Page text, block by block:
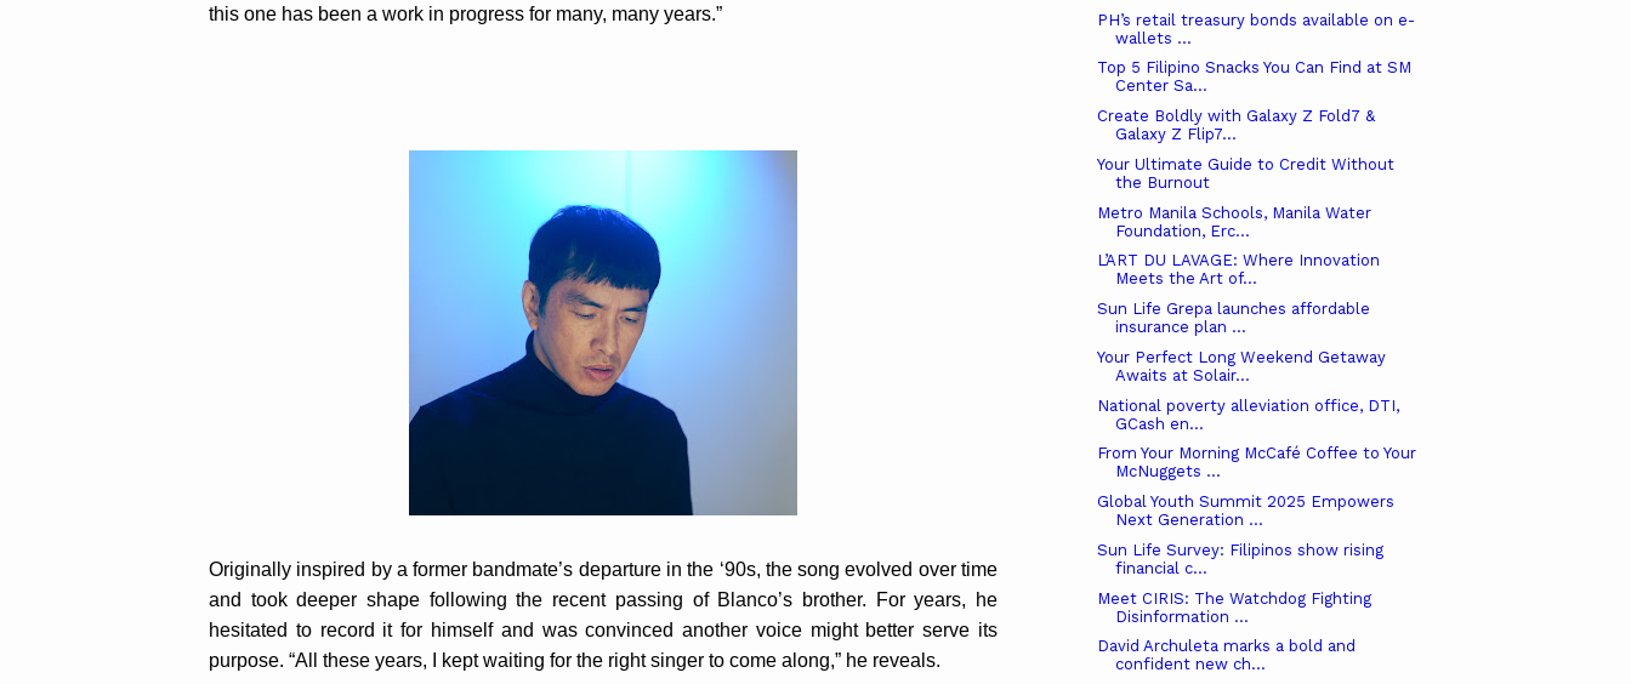
this one has been a work in progress for many, many years.”
Originally inspired by a former bandmate’s departure in the ‘90s, the song evolved over time
and took deeper shape following the recent passing of Blanco’s brother. For years, he
hesitated to record it for himself and was convinced another voice might better serve its
purpose. “All these years, I kept waiting for the right singer to come along,” he reveals.
PH’s retail treasury bonds available on e-
wallets ...
Top 5 Filipino Snacks You Can Find at SM
Center Sa...
Create Boldly with Galaxy Z Fold7 &
Galaxy Z Flip7...
Your Ultimate Guide to Credit Without
the Burnout
Metro Manila Schools, Manila Water
Foundation, Erc...
L’ART DU LAVAGE: Where Innovation
Meets the Art of...
Sun Life Grepa launches affordable
insurance plan ...
Your Perfect Long Weekend Getaway
Awaits at Solair...
National poverty alleviation office, DTI,
GCash en...
From Your Morning McCafé Coffee to Your
McNuggets ...
Global Youth Summit 2025 Empowers
Next Generation ...
Sun Life Survey: Filipinos show rising
financial c...
Meet CIRIS: The Watchdog Fighting
Disinformation ...
David Archuleta marks a bold and
confident new ch...